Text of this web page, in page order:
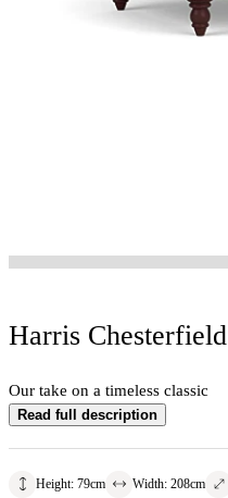
Harris Chesterfield
Our take on a timeless classic
Read full description
Height: 79cm Width: 208cm